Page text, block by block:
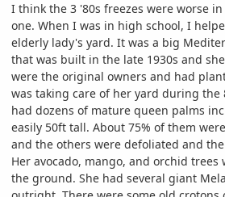
I think the 3 '80s freezes were worse
one. When I was in high school, I
elderly lady's yard. It was a big
that was built in the late 1930s and
were the original owners and had
was taking care of her yard during the
had dozens of mature queen palms
easily 50ft tall. About 75% of them
and the others were defoliated and
Her avocado, mango, and orchid
the ground. She had several giant